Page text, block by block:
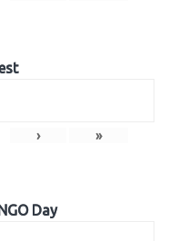
› »
Day